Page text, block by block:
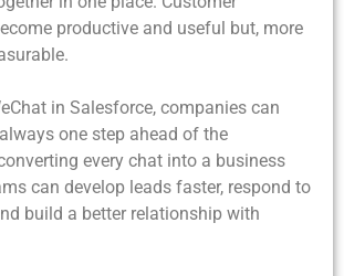
productive and useful but, more
in Salesforce, companies can
one step ahead of the
every chat into a business
can develop leads faster, respond to
build a better relationship with